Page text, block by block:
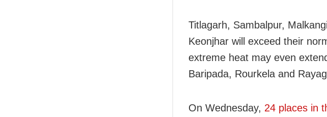
Titlagarh, Sambalpur,
Keonjhar will exceed their
extreme heat may even
Baripada, Rourkela and
On Wednesday, 24 places in